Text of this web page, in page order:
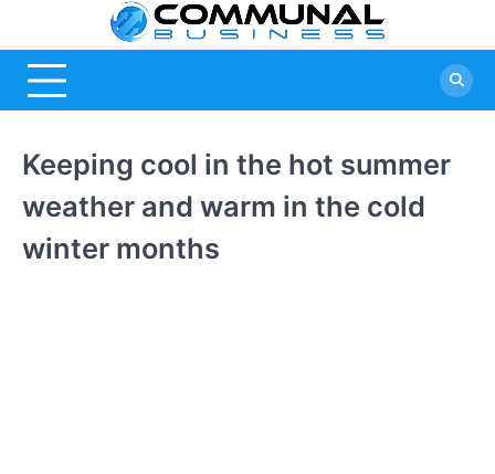
content
Keeping cool in the hot summer
weather and warm in the cold
winter months